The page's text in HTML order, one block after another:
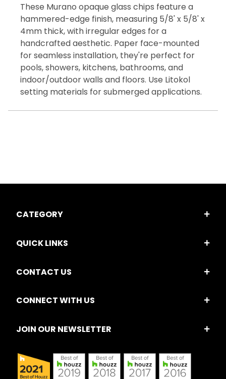
These Murano opaque glass chips feature a
hammered-edge finish, measuring 5/8' x 5/8' x
4mm thick, with irregular edges for a
handcrafted aesthetic. Paper face-mounted
for seamless installation, they're perfect for
pools, showers, kitchens, bathrooms, and
indoor/outdoor walls and floors. Use Litokol
setting materials for submerged applications.
CATEGORY
QUICK LINKS
CONTACT US
CONNECT WITH US
JOIN OUR NEWSLETTER